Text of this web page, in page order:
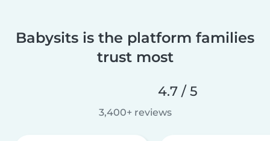
Babysits is the platform families
trust most
4.7 / 5
3,400+ reviews